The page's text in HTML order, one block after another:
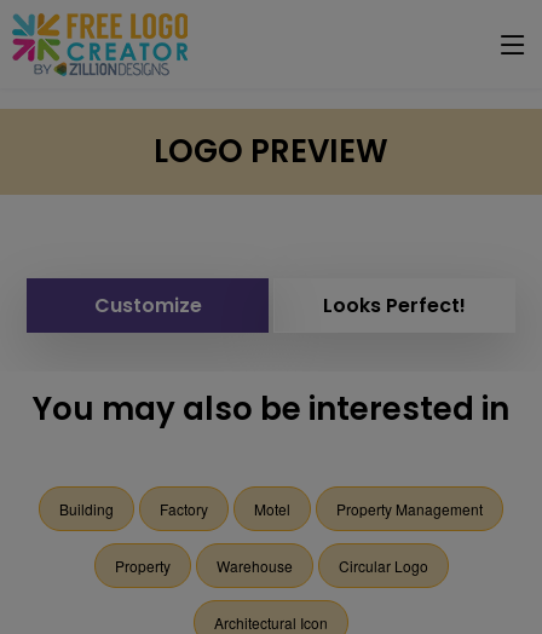
LOGO PREVIEW
Customize Looks Perfect!
You may also be interested in
Building Factory Motel Property Management
Property Warehouse Circular Logo
Architectural Icon